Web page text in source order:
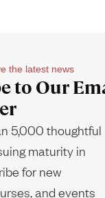
the latest news
to Our
5,000 thoughtful
maturity in
for new
and events